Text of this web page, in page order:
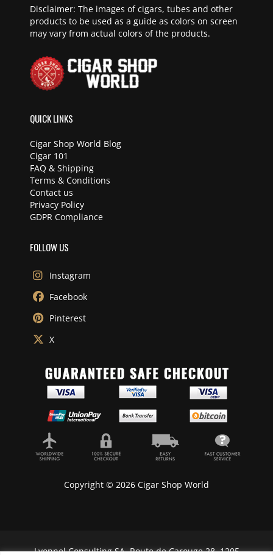
Disclaimer: The images of cigars, tubes and other
products to be used as a guide as colors on screen
may vary from actual colors of the products.
QUICK LINKS
Cigar Shop World Blog
Cigar 101
FAQ & Shipping
Terms & Conditions
Contact us
Privacy Policy
GDPR Compliance
FOLLOW US
Instagram
Facebook
Pinterest
X
Copyright © 2026 Cigar Shop World
Lyonnel Consulting SA, Route de Carouge 28, 1205